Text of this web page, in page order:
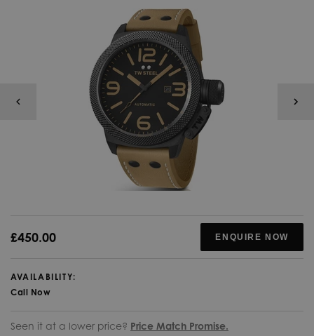
£450.00 ENQUIRE NOW
AVAILABILITY:
Call Now
Seen it at a lower price? Price Match Promise.